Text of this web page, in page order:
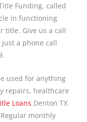
Funding, called
in functioning
title. Give us a call
just a phone call
used for anything
repairs, healthcare
Loans Denton TX
monthly